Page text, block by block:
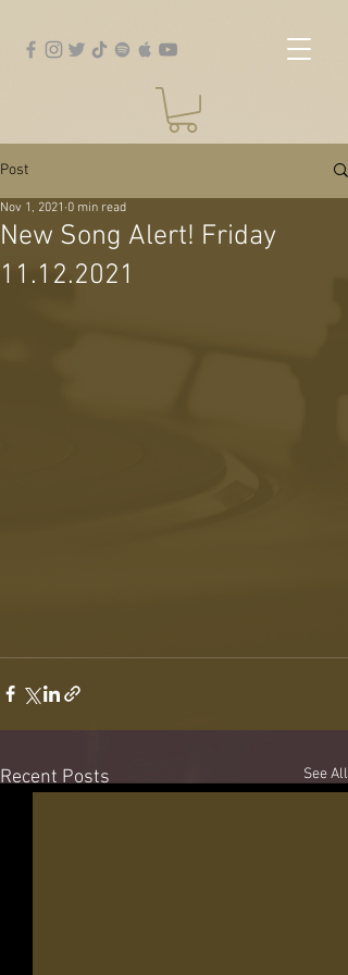
Post
New Song Alert! Friday
11.12.2021
Nov 1, 2021 0 min read
Recent Posts See All